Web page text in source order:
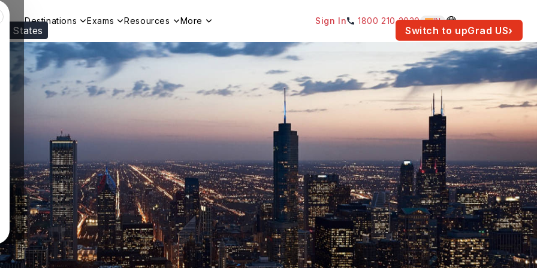
States Switch to upGrad US›
Destinations Exams Resources More Sign In 1800 210 2030 IN